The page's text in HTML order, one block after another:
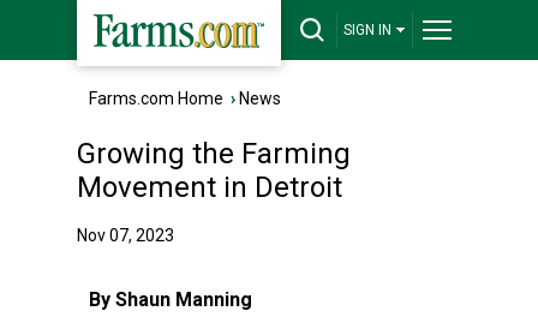
SIGN IN
Farms.com Home › News
Growing the Farming
Movement in Detroit
Nov 07, 2023
By Shaun Manning